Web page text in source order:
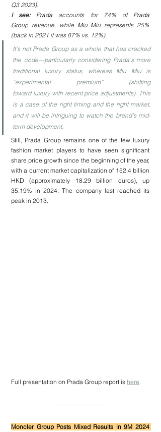
Q3 2023).
I see: Prada accounts for 74% of Prada
Group revenue, while Miu Miu represents 25%
(back in 2021 it was 87% vs. 12%).
It’s not Prada Group as a whole that has cracked
the code—particularly considering Prada’s more
traditional luxury status, whereas Miu Miu is
“experimental premium” (shifting
toward luxury with recent price adjustments). This
is a case of the right timing and the right market,
and it will be intriguing to watch the brand’s mid-
term development.
Still, Prada Group remains one of the few luxury
fashion market players to have seen significant
share price growth since the beginning of the year,
with a current market capitalization of 152.4 billion
HKD (approximately 18.29 billion euros), up
35.19% in 2024. The company last reached its
peak in 2013.
Full presentation on Prada Group report is here
Moncler Group Posts Mixed Results in 9M 2024